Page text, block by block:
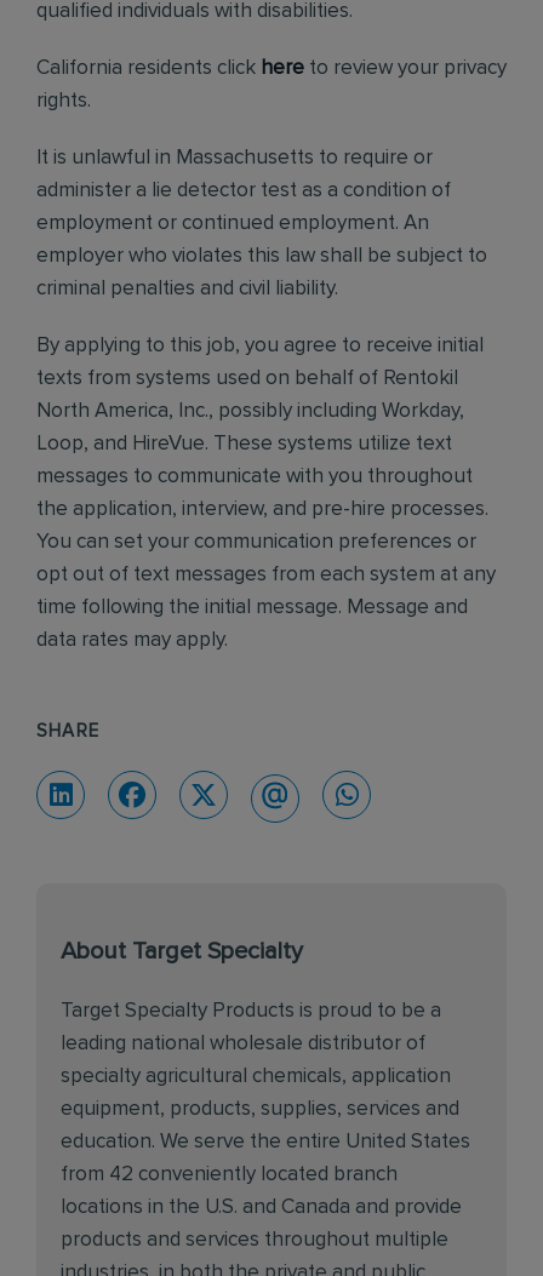
qualified individuals with disabilities.
California residents click here to review your privacy
rights.
It is unlawful in Massachusetts to require or
administer a lie detector test as a condition of
employment or continued employment. An
employer who violates this law shall be subject to
criminal penalties and civil liability.
By applying to this job, you agree to receive initial
texts from systems used on behalf of Rentokil
North America, Inc., possibly including Workday,
Loop, and HireVue. These systems utilize text
messages to communicate with you throughout
the application, interview, and pre-hire processes.
You can set your communication preferences or
opt out of text messages from each system at any
time following the initial message. Message and
data rates may apply.
SHARE
About Target Specialty
Target Specialty Products is proud to be a
leading national wholesale distributor of
specialty agricultural chemicals, application
equipment, products, supplies, services and
education. We serve the entire United States
from 42 conveniently located branch
locations in the U.S. and Canada and provide
products and services throughout multiple